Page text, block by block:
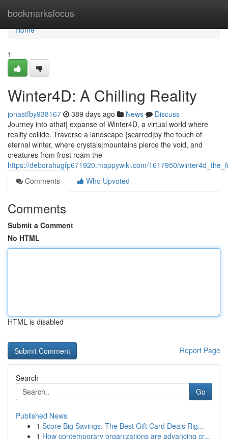
bookmarksfocus
Home
Home
1
Winter4D: A Chilling Reality
jonastfby938167 389 days ago News
Discuss
Journey into athat| expanse of Winter4D, a virtual world where
reality collide. Traverse a landscape {scarred|by the touch of
eternal winter, where crystals|mountains pierce the void, and
creatures from frost roam the
https://deborahugfp671920.mappywiki.com/1617950/
Comments
Who Upvoted
Comments
Submit a Comment
No HTML
HTML is disabled
Report Page
Search
Go
Published News
1 Score Big Savings: The Best Gift Card Deals Rig...
1 How contemporary organizations are advancing cr...